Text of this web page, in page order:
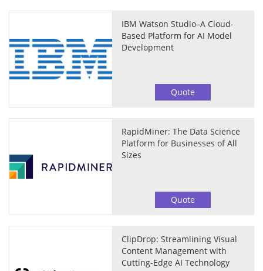
IBM Watson Studio–A Cloud-
Based Platform for AI Model
Development
Quote
RapidMiner: The Data Science
Platform for Businesses of All
Sizes
Quote
ClipDrop: Streamlining Visual
Content Management with
Cutting-Edge AI Technology